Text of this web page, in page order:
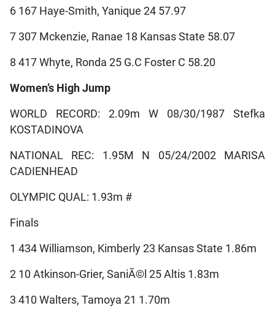
6 167 Haye-Smith, Yanique 24 57.97
7 307 Mckenzie, Ranae 18 Kansas State 58.07
8 417 Whyte, Ronda 25 G.C Foster C 58.20
Women’s High Jump
WORLD RECORD: 2.09m W 08/30/1987 Stefka
KOSTADINOVA
NATIONAL REC: 1.95M N 05/24/2002 MARISA
CADIENHEAD
OLYMPIC QUAL: 1.93m #
Finals
1 434 Williamson, Kimberly 23 Kansas State 1.86m
2 10 Atkinson-Grier, SaniÃ©l 25 Altis 1.83m
3 410 Walters, Tamoya 21 1.70m